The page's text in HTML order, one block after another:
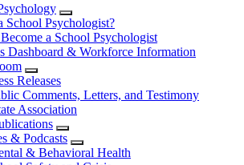
School Psychologist?
a School Psychologist
Dashboard & Workforce Information
Releases
Comments, Letters, and Testimony
Association
& Podcasts
& Behavioral Health